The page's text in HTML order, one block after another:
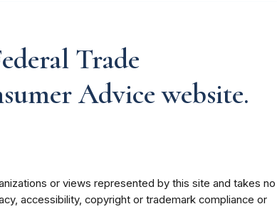
Trade
Advice website.
or views represented by this site and takes no
accessibility, copyright or trademark compliance or